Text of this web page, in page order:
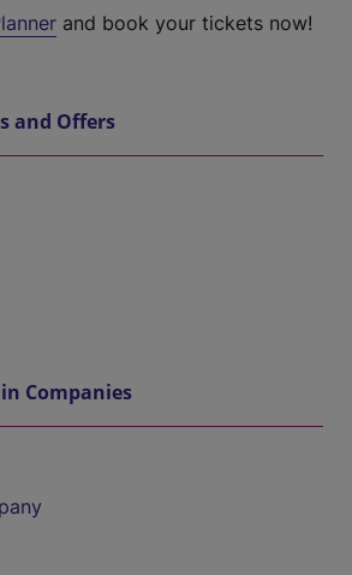
and book your tickets now!
and Offers
Companies